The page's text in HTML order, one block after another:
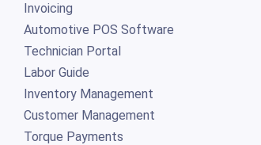
Invoicing
Automotive POS Software
Technician Portal
Labor Guide
Inventory Management
Customer Management
Torque Payments